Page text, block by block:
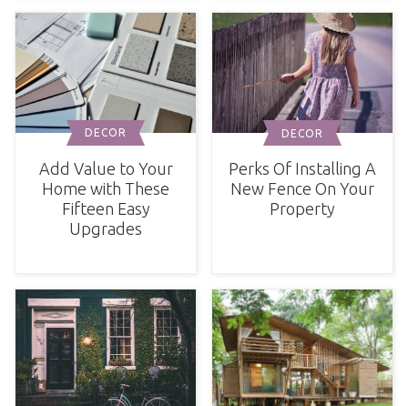
DECOR
Add Value to Your
Home with These
Fifteen Easy
Upgrades
DECOR
Perks Of Installing A
New Fence On Your
Property